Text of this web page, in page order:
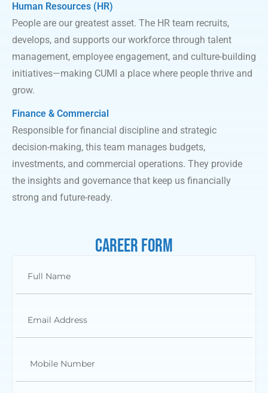
Human Resources (HR)
People are our greatest asset. The HR team recruits,
develops, and supports our workforce through talent
management, employee engagement, and culture-building
initiatives—making CUMI a place where people thrive and
grow.
Finance & Commercial
Responsible for financial discipline and strategic
decision-making, this team manages budgets,
investments, and commercial operations. They provide
the insights and governance that keep us financially
strong and future-ready.
Career Form